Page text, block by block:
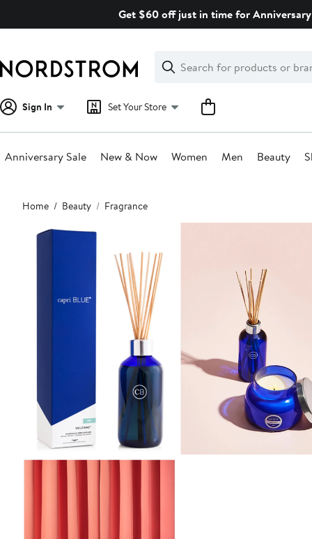
Get $60 off just in time for
Search
Clear
Clear
Search
Sign In Set Your Store
Anniversary Sale New & Now Women Men Beauty
Main
content
Home Beauty Fragrance